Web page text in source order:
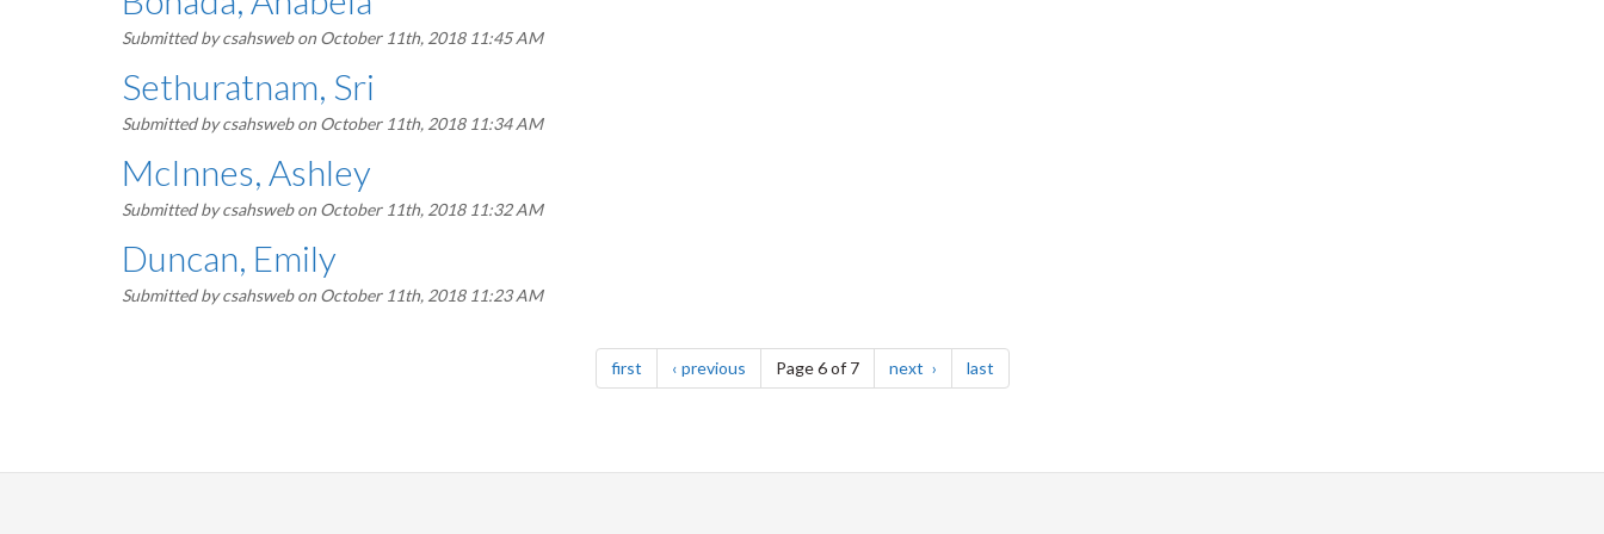
Submitted bycsahswebon October 11th, 2018 11:45 AM
Sethuratnam, Sri
Submitted bycsahswebon October 11th, 2018 11:34 AM
McInnes, Ashley
Submitted bycsahswebon October 11th, 2018 11:32 AM
Duncan, Emily
Submitted bycsahswebon October 11th, 2018 11:23 AM
firstpage previouspagePage 6 of 7 next page lastpage